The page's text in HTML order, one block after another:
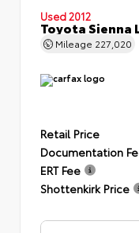
Used 2012
Toyota Sienna
Mileage 227,020
Retail Price
Documentation
ERT Fee
Shottenkirk Price